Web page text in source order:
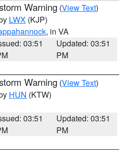
Warning (View Text)
LWX (KJP)
, in VA
03:51
Updated: 03:51
PM
Warning (View Text)
HUN (KTW)
03:51
Updated: 03:51
PM